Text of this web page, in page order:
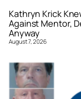
Kathryn Krick
Against Mentor,
Anyway
August 7, 2026